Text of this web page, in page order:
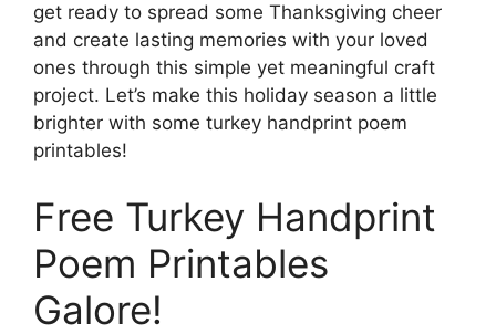
get ready to spread some Thanksgiving cheer
and create lasting memories with your loved
ones through this simple yet meaningful craft
project. Let’s make this holiday season a little
brighter with some turkey handprint poem
printables!
Free Turkey Handprint
Poem Printables
Galore!